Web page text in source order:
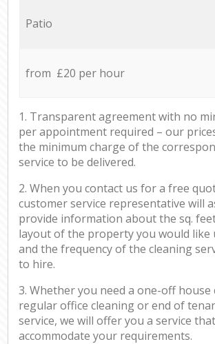
Patio
from £20 per hour
1. Transparent agreement with no
per appointment required – our
the minimum charge of the
service to be delivered.
2. When you contact us for a free
customer service representative will
provide information about the sq.
layout of the property you would like
and the frequency of the cleaning
to hire.
3. Whether you need a one-off house
regular office cleaning or end of
service, we will offer you a service
accommodate your requirements.